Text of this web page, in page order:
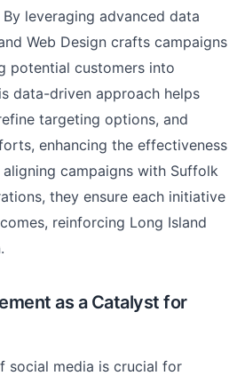
leveraging advanced data
Web Design crafts campaigns
potential customers into
data-driven approach helps
targeting options, and
enhancing the effectiveness
campaigns with Suffolk
they ensure each initiative
reinforcing Long Island
as a Catalyst for
social media is crucial for